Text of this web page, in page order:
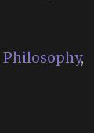
Philosophy,